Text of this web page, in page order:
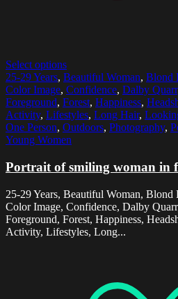
Select options
25-29 Years, Beautiful Woman, Blond
Color Image, Confidence, Dalby
Foreground, Forest, Happiness,
Activity, Lifestyles, Long Hair,
One Person, Outdoors, Photography,
Young Women
Portrait of smiling woman in
25-29 Years, Beautiful Woman, Blond
Color Image, Confidence, Dalby
Foreground, Forest, Happiness,
Activity, Lifestyles, Long...